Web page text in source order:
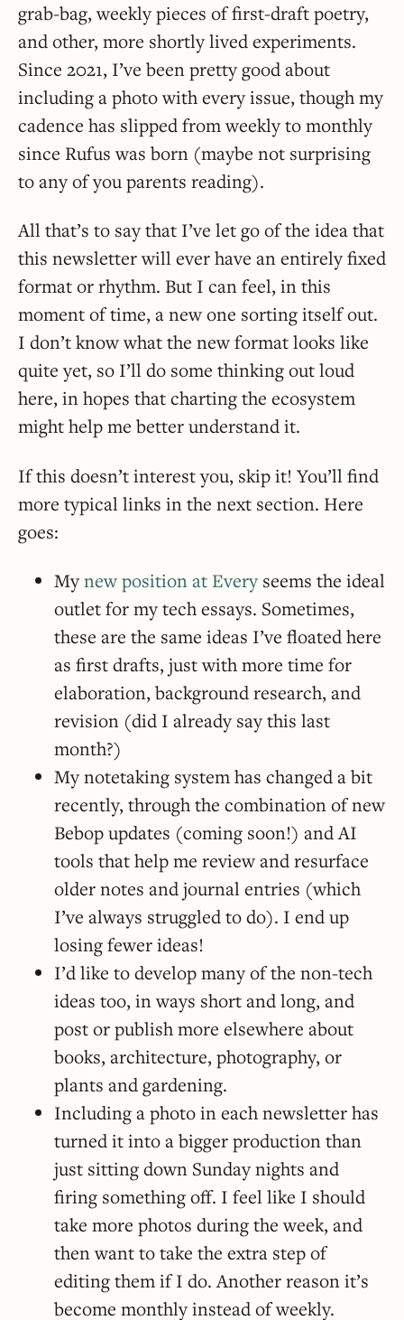
grab-bag, weekly pieces of first-draft poetry,
and other, more shortly lived experiments.
Since 2021, I’ve been pretty good about
including a photo with every issue, though my
cadence has slipped from weekly to monthly
since Rufus was born (maybe not surprising
to any of you parents reading).
All that’s to say that I’ve let go of the idea that
this newsletter will ever have an entirely fixed
format or rhythm. But I can feel, in this
moment of time, a new one sorting itself out.
I don’t know what the new format looks like
quite yet, so I’ll do some thinking out loud
here, in hopes that charting the ecosystem
might help me better understand it.
If this doesn’t interest you, skip it! You’ll find
more typical links in the next section. Here
goes:
Mynew position at Every seems the ideal
outlet for my tech essays. Sometimes,
these are the same ideas I’ve floated here
as first drafts, just with more time for
elaboration, background research, and
revision (did I already say this last
month?)
My notetaking system has changed a bit
recently, through the combination of new
Bebop updates (coming soon!) and AI
tools that help me review and resurface
older notes and journal entries (which
I’ve always struggled to do). I end up
losing fewer ideas!
I’d like to develop many of the non-tech
ideas too, in ways short and long, and
post or publish more elsewhere about
books, architecture, photography, or
plants and gardening.
Including a photo in each newsletter has
turned it into a bigger production than
just sitting down Sunday nights and
firing something off. I feel like I should
take more photos during the week, and
then want to take the extra step of
editing them if I do. Another reason it’s
become monthly instead of weekly.